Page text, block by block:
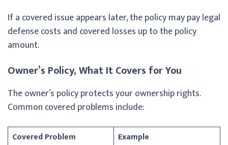
If a covered issue appears later, the policy may pay legal
defense costs and covered losses up to the policy
amount.
Owner’s Policy, What It Covers for You
The owner’s policy protects your ownership rights.
Common covered problems include:
Covered Problem
Example